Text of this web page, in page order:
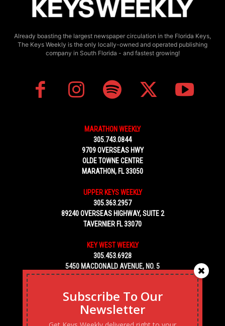
Already boasting the largest newspaper circulation in the Florida Keys,
The Keys Weekly is the only locally-owned and operated publishing
company in South Florida - and fastest growing!
MARATHON WEEKLY
305.743.0844
9709 OVERSEAS HWY
OLDE TOWNE CENTRE
MARATHON, FL 33050
UPPER KEYS WEEKLY
305.363.2957
89240 OVERSEAS HIGHWAY, SUITE 2
TAVERNIER FL 33070
KEY WEST WEEKLY
305.453.6928
5450 MACDONALD AVENUE, NO. 5
KEY WEST, FL 33040
Subscribe To Our
Newsletter